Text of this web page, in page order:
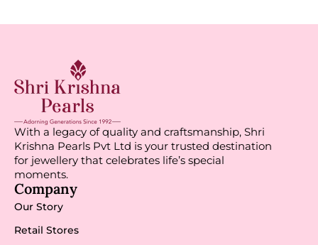
With a legacy of quality and craftsmanship, Shri
Krishna Pearls Pvt Ltd is your trusted destination
for jewellery that celebrates life’s special
moments.
Company
Our Story
Retail Stores